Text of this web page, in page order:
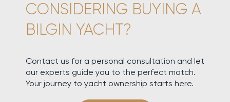
CONSIDERING BUYING A
BILGIN YACHT?
Contact us for a personal consultation and let
our experts guide you to the perfect match.
Your journey to yacht ownership starts here.